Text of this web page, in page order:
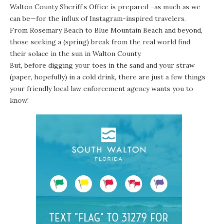
Walton County Sheriff’s Office is prepared –as much as we
can be—for the influx of Instagram-inspired travelers.
From Rosemary Beach to Blue Mountain Beach and beyond,
those seeking a (spring) break from the real world find
their solace in the sun in Walton County.
But, before digging your toes in the sand and your straw
(paper, hopefully) in a cold drink, there are just a few things
your friendly local law enforcement agency wants you to
know!